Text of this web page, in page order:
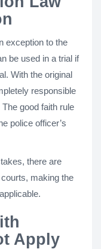
exception to the
be used in a trial if
With the original
responsible
good faith rule
police officer’s
there are
making the
Apply